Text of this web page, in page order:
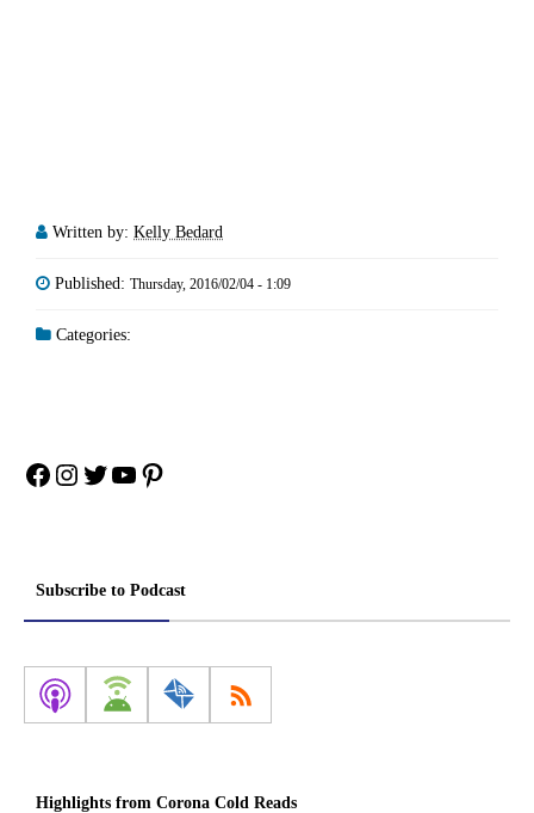
Written by: Kelly Bedard
Published: Thursday, 2016/02/04 - 1:09
Categories:
Facebook
Instagram
Twitter
YouTube
Pinterest
Subscribe to Podcast
Highlights from Corona Cold Reads